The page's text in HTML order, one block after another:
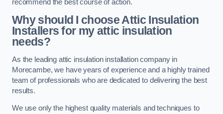
recommend the best course of action.
Why should I choose Attic Insulation
Installers for my attic insulation
needs?
As the leading attic insulation installation company in
Morecambe, we have years of experience and a highly trained
team of professionals who are dedicated to delivering the best
results.
We use only the highest quality materials and techniques to